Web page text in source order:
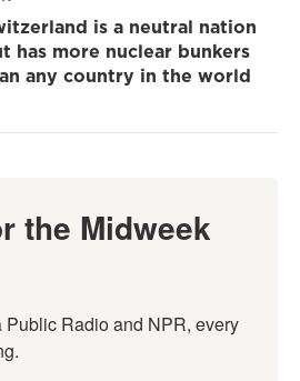
is a neutral nation
has more nuclear bunkers
any country in the world
the Midweek
Public Radio and NPR, every